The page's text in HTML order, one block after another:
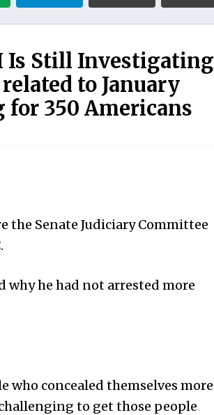
Is Still Investigating
to January
350 Americans
the Senate Judiciary Committee
why he had not arrested more
who concealed themselves more
to get those people